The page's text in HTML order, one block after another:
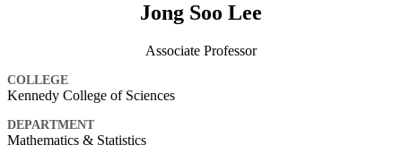
Jong Soo Lee
Associate Professor
COLLEGE
Kennedy College of Sciences
DEPARTMENT
Mathematics & Statistics